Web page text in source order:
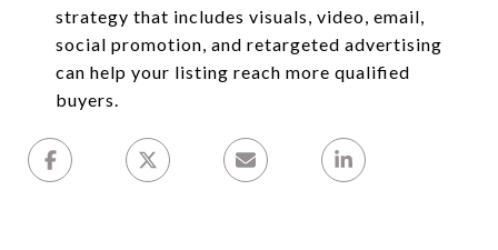
strategy that includes visuals, video, email,
social promotion, and retargeted advertising
can help your listing reach more qualified
buyers.